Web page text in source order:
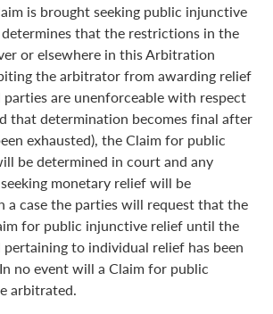
brought seeking public injunctive
that the restrictions in the
or elsewhere in this Arbitration
the arbitrator from awarding relief
are unenforceable with respect
that determination becomes final after
exhausted), the Claim for public
be determined in court and any
monetary relief will be
a case the parties will request that the
for public injunctive relief until the
to individual relief has been
no event will a Claim for public
arbitrated.